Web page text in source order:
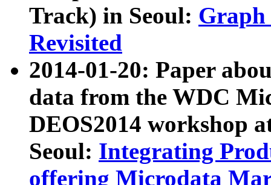
Track) in Seoul: Graph
Revisited
2014-01-20: Paper
data from the WDC
DEOS2014 workshop
Seoul: Integrating
offering Microdata